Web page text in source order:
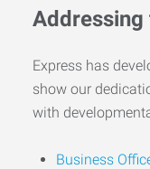
Addressing
Express has
show our
with
Business